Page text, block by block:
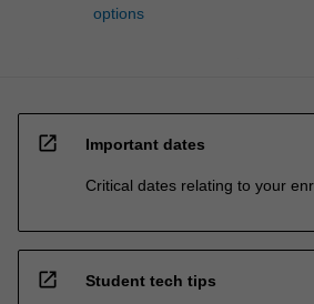
options
open_in_new Important dates
Critical dates relating to your
open_in_new Student tech tips